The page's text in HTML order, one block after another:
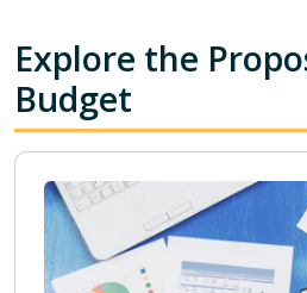
Explore the
Budget